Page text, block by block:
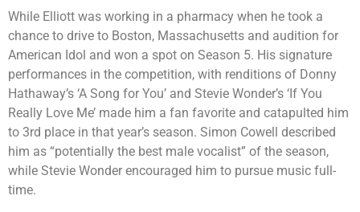
While Elliott was working in a pharmacy when he took a
chance to drive to Boston, Massachusetts and audition for
American Idol and won a spot on Season 5. His signature
performances in the competition, with renditions of Donny
Hathaway’s ‘A Song for You’ and Stevie Wonder’s ‘If You
Really Love Me’ made him a fan favorite and catapulted him
to 3rd place in that year’s season. Simon Cowell described
him as “potentially the best male vocalist” of the season,
while Stevie Wonder encouraged him to pursue music full-
time.